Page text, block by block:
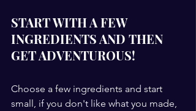
START WITH A FEW
INGREDIENTS AND THEN
GET ADVENTUROUS!
Choose a few ingredients and start
small, if you don't like what you made,